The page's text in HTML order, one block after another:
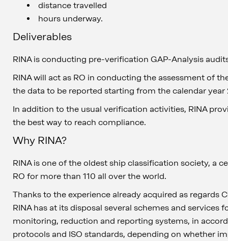
distance travelled
hours underway.
Deliverables
RINA is conducting pre-verification GAP-Analysis
RINA will act as RO in conducting the assessment of
the data to be reported starting from the calendar year
In addition to the usual verification activities, RINA
the best way to reach compliance.
Why RINA?
RINA is one of the oldest ship classification society, a
RO for more than 110 all over the world.
Thanks to the experience already acquired as regards
RINA has at its disposal several schemes and
monitoring, reduction and reporting systems, in
protocols and ISO standards, depending on whether